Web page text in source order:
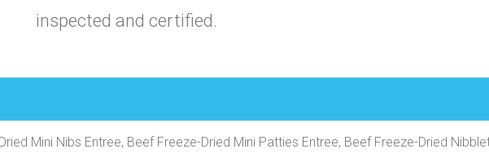
inspected and certified.
Mini Nibs Entree, Beef Freeze-Dried Mini Patties Entree, Beef Freeze-Dried